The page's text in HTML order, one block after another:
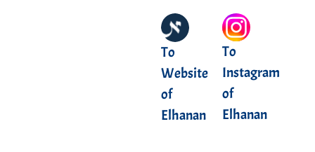
To
Website
of
Elhanan
To
Instagram
of
Elhanan